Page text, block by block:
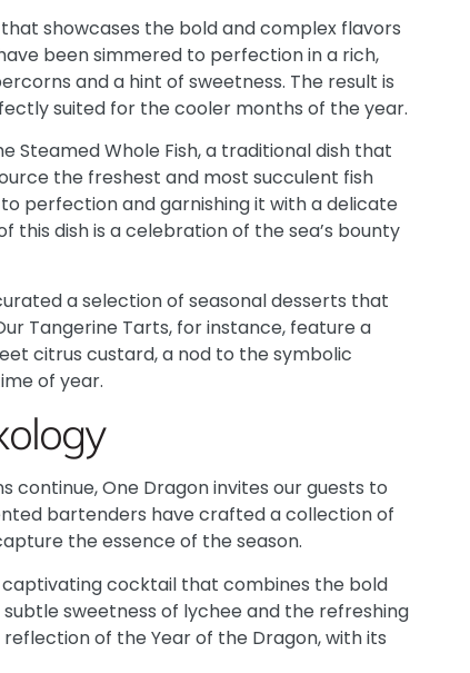
showcases the bold and complex flavors
been simmered to perfection in a rich,
and a hint of sweetness. The result is
suited for the cooler months of the year.
Steamed Whole Fish, a traditional dish that
the freshest and most succulent fish
perfection and garnishing it with a delicate
this dish is a celebration of the sea’s bounty
a selection of seasonal desserts that
Tangerine Tarts, for instance, feature a
citrus custard, a nod to the symbolic
of year.
continue, One Dragon invites our guests to
bartenders have crafted a collection of
the essence of the season.
captivating cocktail that combines the bold
sweetness of lychee and the refreshing
of the Year of the Dragon, with its